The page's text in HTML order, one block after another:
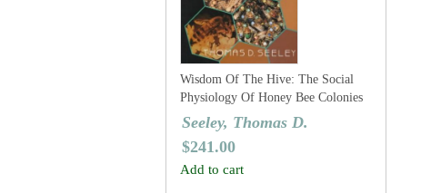
Wisdom Of The Hive: The Social
Physiology Of Honey Bee Colonies
Seeley, Thomas D.
$241.00
Add to cart